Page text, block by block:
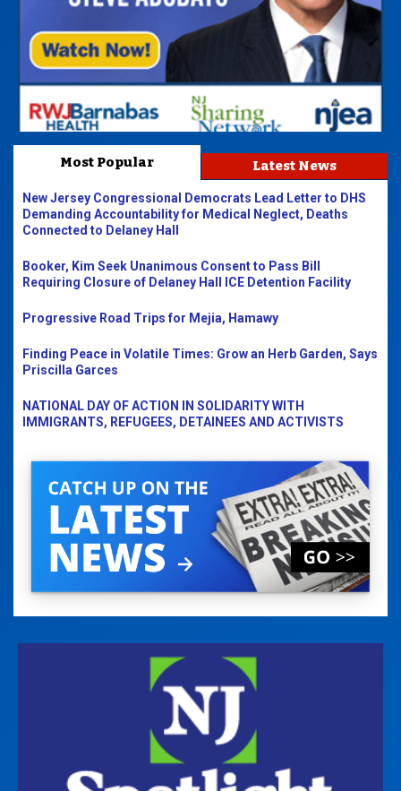
Most Popular Latest News
New Jersey Congressional Democrats Lead Letter to DHS
Demanding Accountability for Medical Neglect, Deaths
Connected to Delaney Hall
Booker, Kim Seek Unanimous Consent to Pass Bill
Requiring Closure of Delaney Hall ICE Detention Facility
Progressive Road Trips for Mejia, Hamawy
Finding Peace in Volatile Times: Grow an Herb Garden, Says
Priscilla Garces
NATIONAL DAY OF ACTION IN SOLIDARITY WITH
IMMIGRANTS, REFUGEES, DETAINEES AND ACTIVISTS